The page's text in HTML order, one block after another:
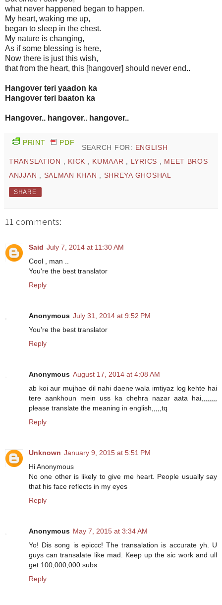
what never happened began to happen.
My heart, waking me up,
began to sleep in the chest.
My nature is changing,
As if some blessing is here,
Now there is just this wish,
that from the heart, this [hangover] should never end..
Hangover teri yaadon ka
Hangover teri baaton ka
Hangover.. hangover.. hangover..
PRINT PDF
SEARCH FOR: ENGLISH
TRANSLATION
KICK KUMAAR LYRICS
MEET BROS
ANJJAN
SALMAN KHAN SHREYA GHOSHAL
SHARE
11 comments:
Said July 7, 2014 at 11:30 AM
Cool , man ..
You're the best translator
Reply
Anonymous July 31, 2014 at 9:52 PM
You're the best translator
Reply
Anonymous August 17, 2014 at 4:08 AM
ab koi aur mujhae dil nahi daene wala imtiyaz log kehte hai
tere aankhoun mein uss ka chehra nazar aata hai,,,,,,,,
please translate the meaning in english,,,,,tq
Reply
Unknown January 9, 2015 at 5:51 PM
Hi Anonymous
No one other is likely to give me heart. People usually say
that his face reflects in my eyes
Reply
Anonymous May 7, 2015 at 3:34 AM
Yo! Dis song is epiccc! The transalation is accurate yh. U
guys can transalate like mad. Keep up the sic work and ull
get 100,000,000 subs
Reply